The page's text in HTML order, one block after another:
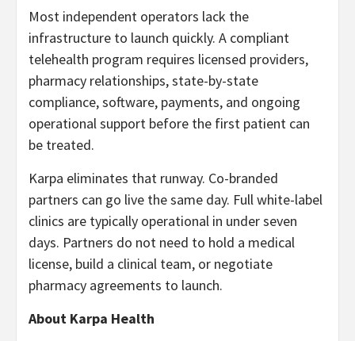
Most independent operators lack the
infrastructure to launch quickly. A compliant
telehealth program requires licensed providers,
pharmacy relationships, state-by-state
compliance, software, payments, and ongoing
operational support before the first patient can
be treated.
Karpa eliminates that runway. Co-branded
partners can go live the same day. Full white-label
clinics are typically operational in under seven
days. Partners do not need to hold a medical
license, build a clinical team, or negotiate
pharmacy agreements to launch.
About Karpa Health